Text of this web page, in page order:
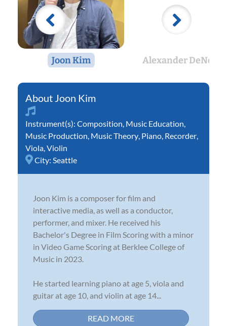
Joon Kim Alexander DeNolfo
Joon Kim
Instrument(s): Composition Music Education
Music Production Music Theory Piano Recorder
Viola Violin
City: Seattle
Joon Kim is a composer for film and
interactive media, as well as a conductor,
performer, and mixer. He received his
Bachelor's Degree in Film Scoring with a minor
in Video Game Scoring at Berklee College of
Music in 2023.
He started learning piano at age 5, viola and
guitar at age 10, and violin at age 14...
READ MORE